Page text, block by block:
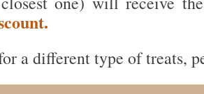
a different type of treats,